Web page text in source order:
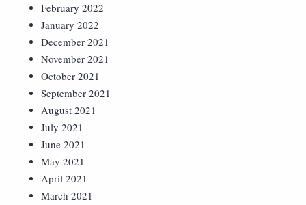
February 2022
January 2022
December 2021
November 2021
October 2021
September 2021
August 2021
July 2021
June 2021
May 2021
April 2021
March 2021